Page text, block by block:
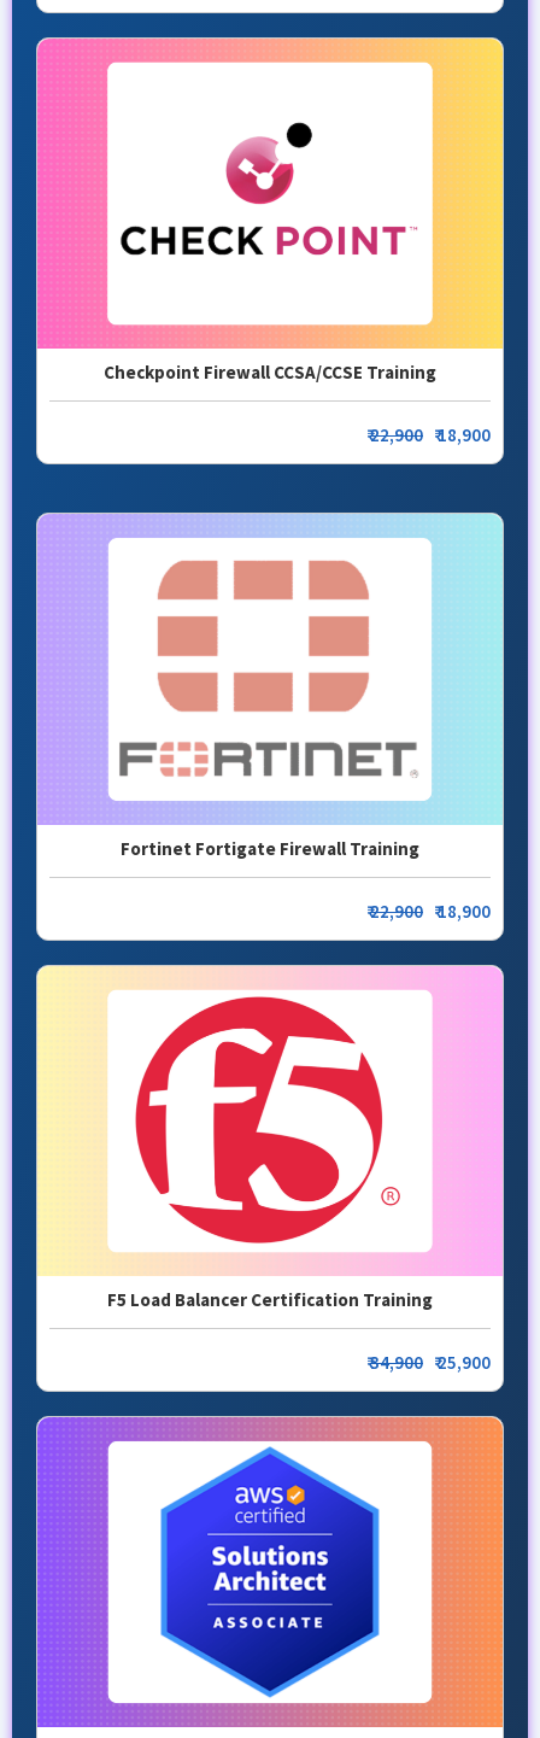
Checkpoint Firewall CCSA/CCSE Training
₹22,900 ₹ 18,900
Fortinet Fortigate Firewall Training
₹22,900 ₹ 18,900
F5 Load Balancer Certification Training
₹34,900 ₹ 25,900